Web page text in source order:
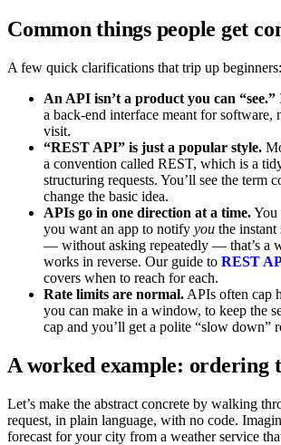
Common things people get
A few quick clarifications that trip up beginners:
An API isn’t a product you can “see.”
a back-end interface meant for software,
visit.
“REST API” is just a popular style.
a convention called REST, which is a
structuring requests. You’ll see the term
change the basic idea.
APIs go in one direction at a time.You
you want an app to notify you the instant
— without asking repeatedly — that’s a
works in reverse. Our guide to REST
covers when to reach for each.
Rate limits are normal. APIs often cap
you can make in a window, to keep the
cap and you’ll get a polite “slow down”
A worked example: ordering
Let’s make the abstract concrete by walking
request, in plain language, with no code.
forecast for your city from a weather service